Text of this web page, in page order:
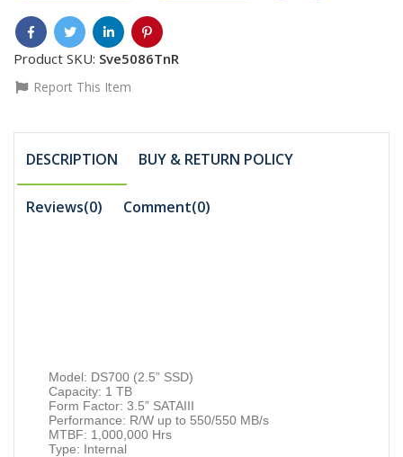
Product SKU: Sve5086TnR
Report This Item
DESCRIPTION BUY & RETURN POLICY
Reviews(0) Comment(0)
Model: DS700 (2.5” SSD)
Capacity: 1 TB
Form Factor: 3.5” SATAIII
Performance: R/W up to 550/550 MB/s
MTBF: 1,000,000 Hrs
Type: Internal